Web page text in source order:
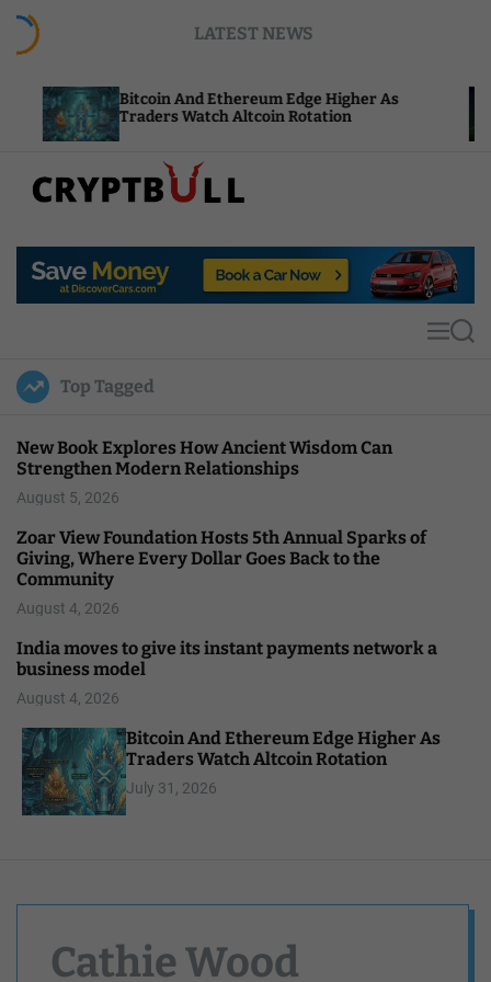
LATEST NEWS
And Ethereum Edge Higher As
Watch Altcoin Rotation
p
u
l
MS
Top Tagged
New Book Explores How Ancient Wisdom Can
Strengthen Modern Relationships
August 5, 2026
Zoar View Foundation Hosts 5th Annual Sparks of
Giving, Where Every Dollar Goes Back to the
Community
August 4, 2026
India moves to give its instant payments network a
business model
August 4, 2026
Bitcoin And Ethereum Edge Higher As
Traders Watch Altcoin Rotation
July 31, 2026
Cathie Wood